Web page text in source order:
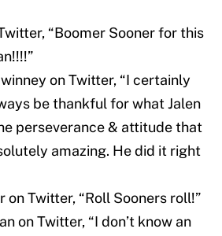
“Boomer Sooner for this
on Twitter, “I certainly
be thankful for what Jalen
perseverance & attitude that
amazing. He did it right
on Twitter, “Roll Sooners roll!”
on Twitter, “I don’t know an